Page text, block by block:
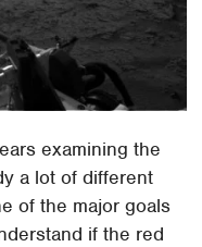
examining the
a lot of different
of the major goals
if the red